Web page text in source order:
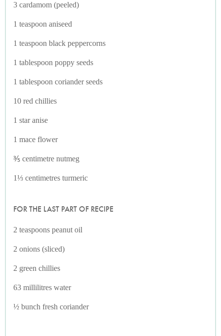
3 cardamom (peeled)
1 teaspoon aniseed
1 teaspoon black peppercorns
1 tablespoon poppy seeds
1 tablespoon coriander seeds
10 red chillies
1 star anise
1 mace flower
⅗ centimetre nutmeg
1⅓ centimetres turmeric
FOR THE LAST PART OF RECIPE
2 teaspoons peanut oil
2 onions (sliced)
2 green chillies
63 millilitres water
½ bunch fresh coriander